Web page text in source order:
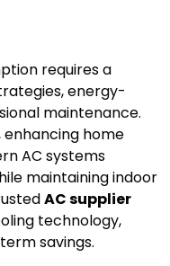
requires a
energy-
maintenance.
home
AC systems
maintaining indoor
AC supplier
technology,
savings.